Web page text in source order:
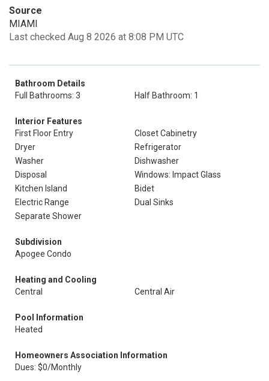
Source
MIAMI
Last checked Aug 8 2026 at 8:08 PM UTC
Bathroom Details
Full Bathrooms: 3
Half Bathroom: 1
Interior Features
First Floor Entry
Closet Cabinetry
Dryer
Refrigerator
Washer
Dishwasher
Disposal
Windows: Impact Glass
Kitchen Island
Bidet
Electric Range
Dual Sinks
Separate Shower
Subdivision
Apogee Condo
Heating and Cooling
Central
Central Air
Pool Information
Heated
Homeowners Association Information
Dues: $0/Monthly